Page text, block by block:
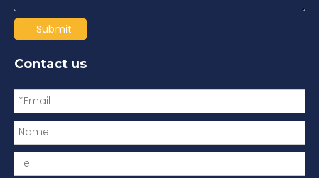
Submit
Contact us